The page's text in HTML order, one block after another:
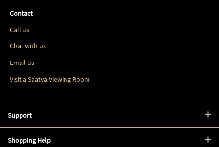
Contact
Call us
Chat with us
Email us
Visit a Saatva Viewing Room
Support
Shopping Help